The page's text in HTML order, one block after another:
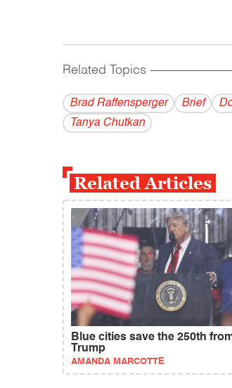
Related Topics
Brad Raffensperger Brief
Tanya Chutkan
Related Articles
Blue cities save the 250th
Trump
AMANDA MARCOTTE